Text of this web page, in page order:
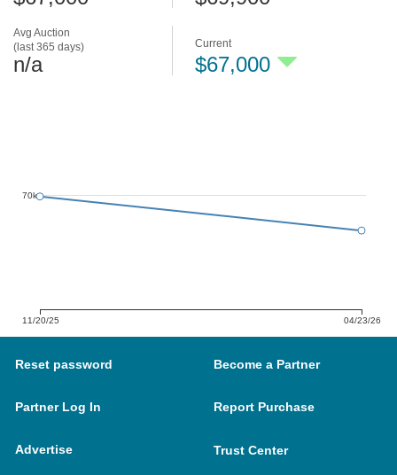
Avg Auction
(last 365 days)
n/a
Current
$67,000
11/20/25 04/23/26
70k
Reset password Become a Partner
Partner Log In Report Purchase
Advertise Trust Center